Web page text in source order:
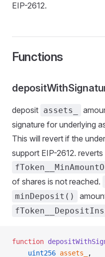
EIP-2612.
Functions
deposit assets_
signature for underlying
This will revert if the
support EIP-2612. reverts
of shares is not reached.
minDeposit()
function
    uint256
assets_
,